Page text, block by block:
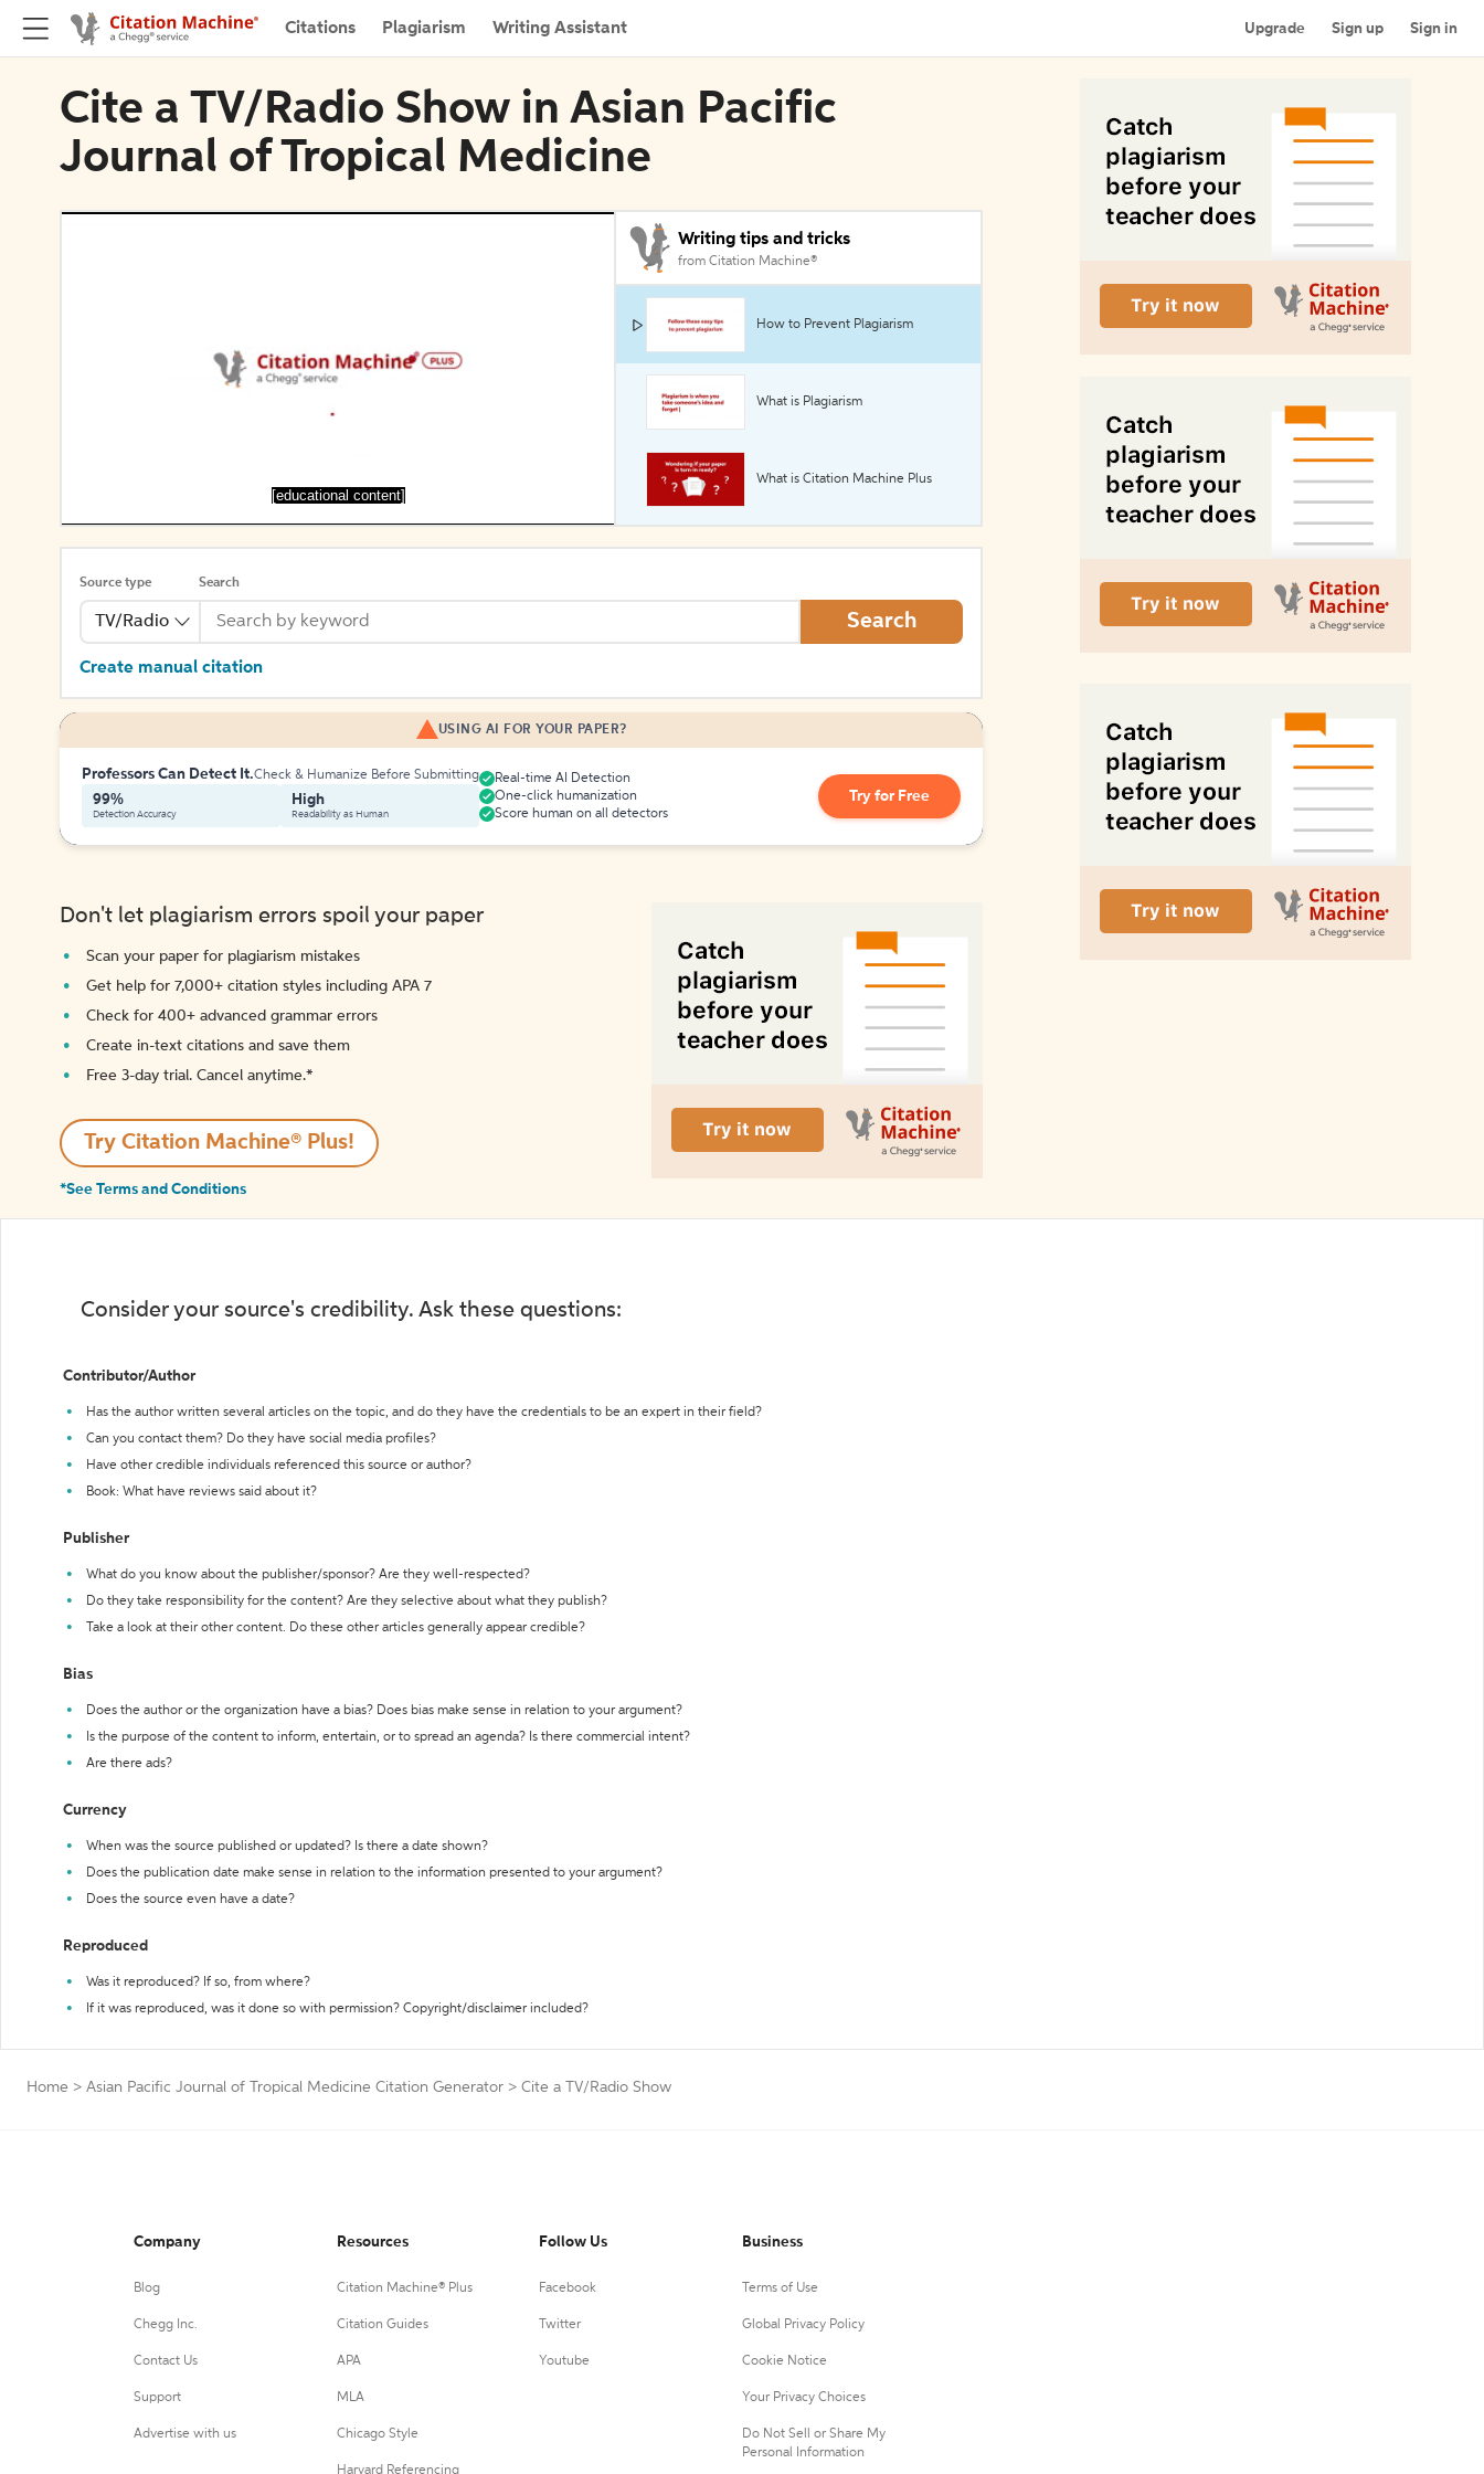
Citations Plagiarism Writing Assistant Upgrade Sign up Sign in
Cite a TV/Radio Show in Asian Pacific
Journal of Tropical Medicine
[educational content]
Writing tips and tricks
from Citation Machine®
How to Prevent Plagiarism
What is Plagiarism
What is Citation Machine Plus
Source type
TV/Radio
Search
Search
Create manual citation
USING AI FOR YOUR PAPER?
Professors Can Detect It.Check & Humanize Before Submitting
99%
Detection Accuracy
High
Readability as Human
Real-time AI Detection
One-click humanization
Score human on all detectors
Try for Free
Don't let plagiarism errors spoil your paper
Scan your paper for plagiarism mistakes
Get help for 7,000+ citation styles including APA 7
Check for 400+ advanced grammar errors
Create in-text citations and save them
Free 3-day trial. Cancel anytime.*️
Try Citation Machine® Plus!
*See Terms and Conditions
Consider your source's credibility. Ask these questions:
Contributor/Author
Has the author written several articles on the topic, and do they have the credentials to be an expert in their field?
Can you contact them? Do they have social media profiles?
Have other credible individuals referenced this source or author?
Book: What have reviews said about it?
Publisher
What do you know about the publisher/sponsor? Are they well-respected?
Do they take responsibility for the content? Are they selective about what they publish?
Take a look at their other content. Do these other articles generally appear credible?
Bias
Does the author or the organization have a bias? Does bias make sense in relation to your argument?
Is the purpose of the content to inform, entertain, or to spread an agenda? Is there commercial intent?
Are there ads?
Currency
When was the source published or updated? Is there a date shown?
Does the publication date make sense in relation to the information presented to your argument?
Does the source even have a date?
Reproduced
Was it reproduced? If so, from where?
If it was reproduced, was it done so with permission? Copyright/disclaimer included?
Home > Asian Pacific Journal of Tropical Medicine Citation Generator > Cite a TV/Radio Show
Company
Blog
Chegg Inc.
Contact Us
Support
Advertise with us
Resources
Citation Machine® Plus
Citation Guides
APA
MLA
Chicago Style
Harvard Referencing
Follow Us
Facebook
Twitter
Youtube
Business
Terms of Use
Global Privacy Policy
Cookie Notice
Your Privacy Choices
Do Not Sell or Share My
Personal Information